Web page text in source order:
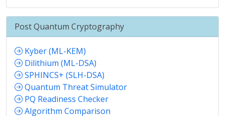
Post Quantum Cryptography
Kyber (ML-KEM)
Dilithium (ML-DSA)
SPHINCS+ (SLH-DSA)
Quantum Threat Simulator
PQ Readiness Checker
Algorithm Comparison